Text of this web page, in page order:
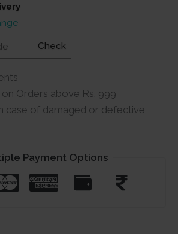
Check
on Orders above Rs. 999
case of damaged or defective
Payment Options